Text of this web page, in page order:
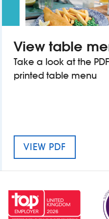
View table
Take a look at the
printed table menu
VIEW PDF